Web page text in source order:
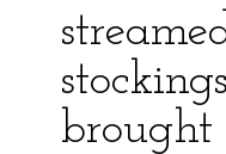
brought